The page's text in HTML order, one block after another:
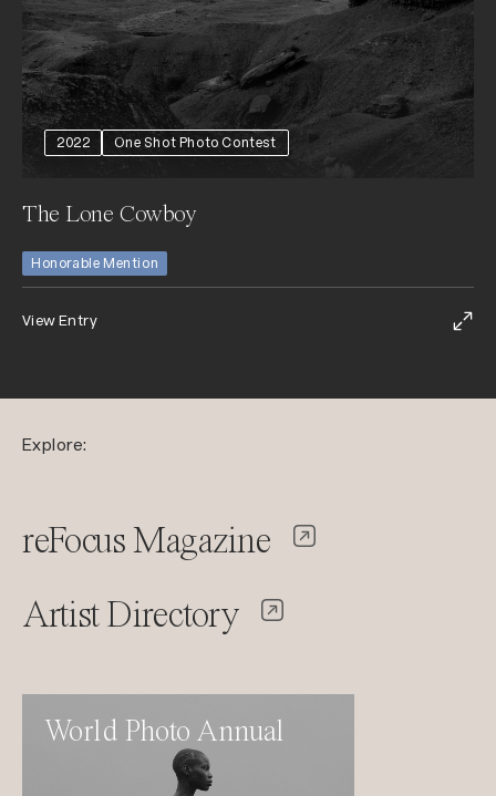
2022 One Shot Photo Contest
The Lone Cowboy
Honorable Mention
View Entry
Explore:
reFocus Magazine
Artist Directory
World Photo Annual